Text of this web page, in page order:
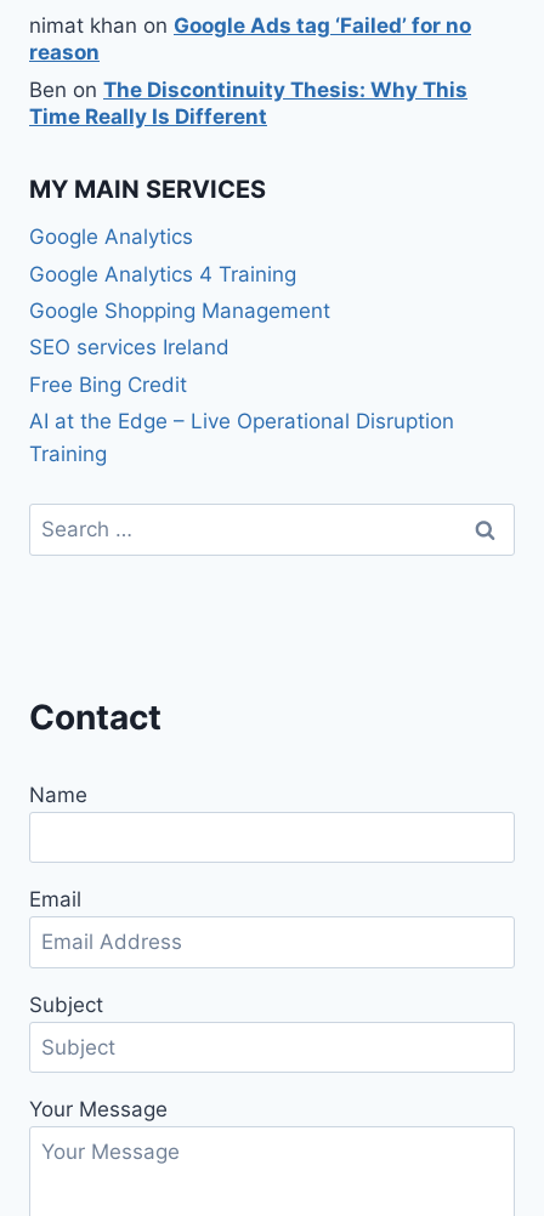
nimat khan on Google Ads tag ‘Failed’ for no
reason
Ben on The Discontinuity Thesis: Why This
Time Really Is Different
MY MAIN SERVICES
Google Analytics
Google Analytics 4 Training
Google Shopping Management
SEO services Ireland
Free Bing Credit
AI at the Edge – Live Operational Disruption
Training
Search
for:
Contact
Name
Email
Subject
Your Message